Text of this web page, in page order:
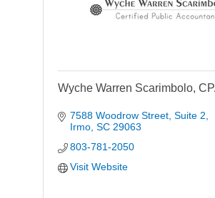
Wyche Warren Scarimbolo,
7588 Woodrow Street Suite 2
Irmo SC 29063
803-781-2050
Visit Website